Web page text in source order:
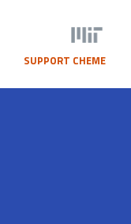
SUPPORT CHEME